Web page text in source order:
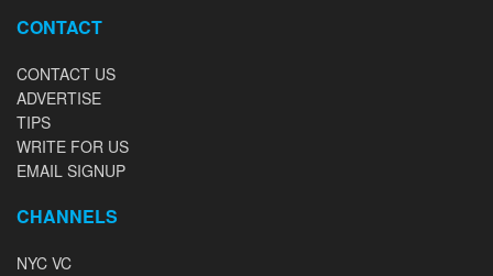
CONTACT
CONTACT US
ADVERTISE
TIPS
WRITE FOR US
EMAIL SIGNUP
CHANNELS
NYC VC